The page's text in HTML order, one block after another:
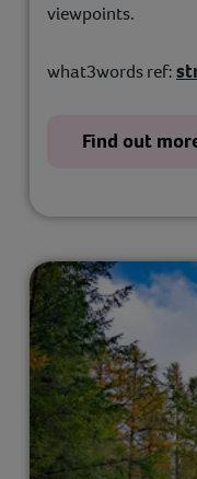
viewpoints.
what3words ref:
Find out